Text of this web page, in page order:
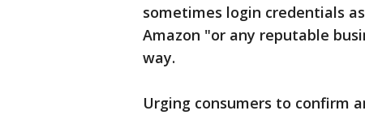
sometimes login credentials
Amazon "or any reputable
way.
Urging consumers to confirm